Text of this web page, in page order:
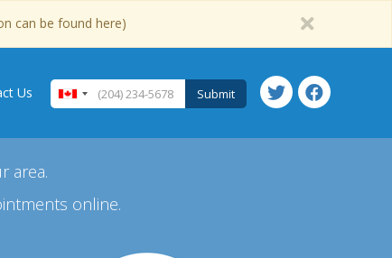
can be found here)
Submit
Us
area.
online.